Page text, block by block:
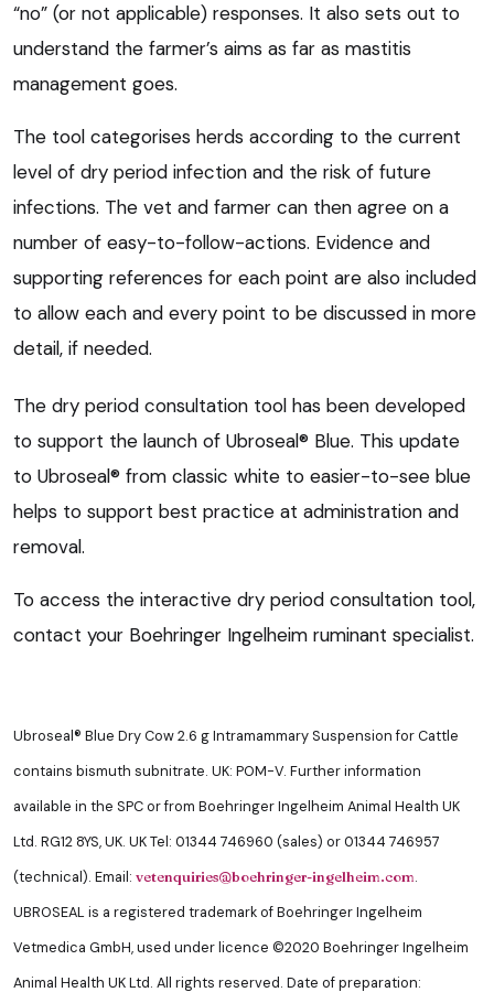
“no” (or not applicable) responses. It also sets out to
understand the farmer’s aims as far as mastitis
management goes.
The tool categorises herds according to the current
level of dry period infection and the risk of future
infections. The vet and farmer can then agree on a
number of easy-to-follow-actions. Evidence and
supporting references for each point are also included
to allow each and every point to be discussed in more
detail, if needed.
The dry period consultation tool has been developed
to support the launch of Ubroseal® Blue. This update
to Ubroseal® from classic white to easier-to-see blue
helps to support best practice at administration and
removal.
To access the interactive dry period consultation tool,
contact your Boehringer Ingelheim ruminant specialist.
Ubroseal® Blue Dry Cow 2.6 g Intramammary Suspension for Cattle
contains bismuth subnitrate. UK: POM-V. Further information
available in the SPC or from Boehringer Ingelheim Animal Health UK
Ltd. RG12 8YS, UK. UK Tel: 01344 746960 (sales) or 01344 746957
(technical). Email: vetenquiries@boehringer-ingelheim.com.
UBROSEAL is a registered trademark of Boehringer Ingelheim
Vetmedica GmbH, used under licence ©2020 Boehringer Ingelheim
Animal Health UK Ltd. All rights reserved. Date of preparation: